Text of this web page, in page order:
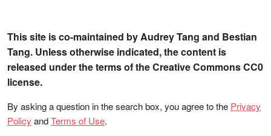
This site is co-maintained by Audrey Tang and Bestian
Tang. Unless otherwise indicated, the content is
released under the terms of the Creative Commons CC0
license.
By asking a question in the search box, you agree to the Privacy
Policy andTerms of Use.